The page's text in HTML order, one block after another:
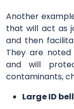
Another
that will act as
and then
They are
and will
contaminants,
Large ID